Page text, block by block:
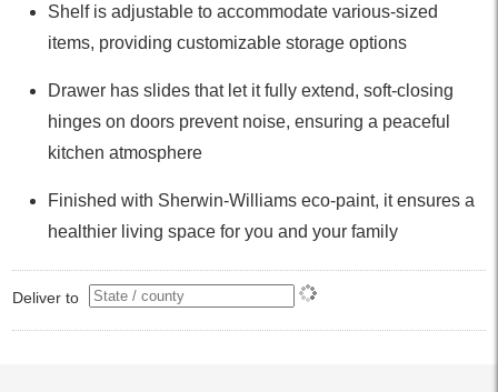
Shelf is adjustable to accommodate various-sized
items, providing customizable storage options
Drawer has slides that let it fully extend, soft-closing
hinges on doors prevent noise, ensuring a peaceful
kitchen atmosphere
Finished with Sherwin-Williams eco-paint, it ensures a
healthier living space for you and your family
Deliver to